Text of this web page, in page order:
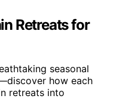
Retreats for
seasonal
how each
retreats into